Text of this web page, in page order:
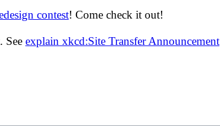
contest! Come check it out!
See explain xkcd:Site Transfer Announcement